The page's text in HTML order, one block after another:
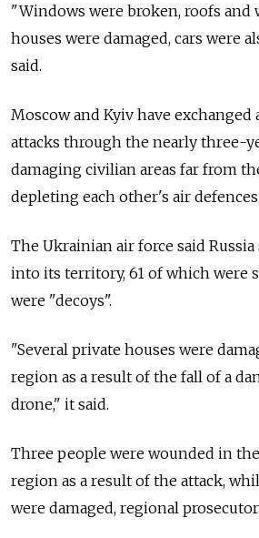
"Windows were broken, roofs and
houses were damaged, cars were
said.
Moscow and Kyiv have
attacks through the nearly three-
damaging civilian areas far from
depleting each other's air defences.
The Ukrainian air force said Russia
into its territory, 61 of which were
were "decoys".
"Several private houses were
region as a result of the fall of a
drone," it said.
Three people were wounded in
region as a result of the attack,
were damaged, regional